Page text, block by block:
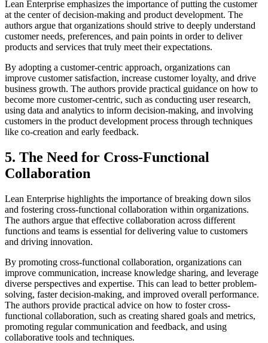
Lean Enterprise emphasizes the importance of putting the customer
at the center of decision-making and product development. The
authors argue that organizations should strive to deeply understand
customer needs, preferences, and pain points in order to deliver
products and services that truly meet their expectations.
By adopting a customer-centric approach, organizations can
improve customer satisfaction, increase customer loyalty, and drive
business growth. The authors provide practical guidance on how to
become more customer-centric, such as conducting user research,
using data and analytics to inform decision-making, and involving
customers in the product development process through techniques
like co-creation and early feedback.
5. The Need for Cross-Functional
Collaboration
Lean Enterprise highlights the importance of breaking down silos
and fostering cross-functional collaboration within organizations.
The authors argue that effective collaboration across different
functions and teams is essential for delivering value to customers
and driving innovation.
By promoting cross-functional collaboration, organizations can
improve communication, increase knowledge sharing, and leverage
diverse perspectives and expertise. This can lead to better problem-
solving, faster decision-making, and improved overall performance.
The authors provide practical advice on how to foster cross-
functional collaboration, such as creating shared goals and metrics,
promoting regular communication and feedback, and using
collaborative tools and techniques.